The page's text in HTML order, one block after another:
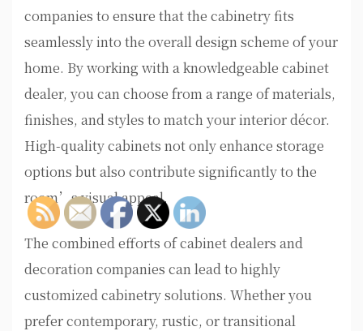
companies to ensure that the cabinetry fits
seamlessly into the overall design scheme of your
home. By working with a knowledgeable cabinet
dealer, you can choose from a range of materials,
finishes, and styles to match your interior décor.
High-quality cabinets not only enhance storage
options but also contribute significantly to the
room’s visual appeal.
The combined efforts of cabinet dealers and
decoration companies can lead to highly
customized cabinetry solutions. Whether you
prefer contemporary, rustic, or transitional